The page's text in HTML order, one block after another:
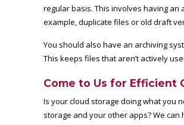
regular basis. This involves having
example, duplicate files or old draft
You should also have an archiving
This keeps files that aren’t actively
Come to Us for Efficient
Is your cloud storage doing what you
storage and your other apps? We can